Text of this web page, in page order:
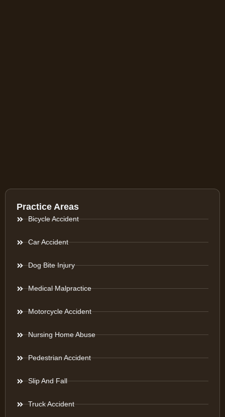
Practice Areas
Bicycle Accident
Car Accident
Dog Bite Injury
Medical Malpractice
Motorcycle Accident
Nursing Home Abuse
Pedestrian Accident
Slip And Fall
Truck Accident